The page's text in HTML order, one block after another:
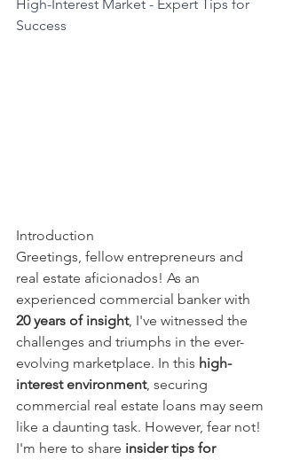
High-Interest Market - Expert Tips for
Success
Introduction
Greetings, fellow entrepreneurs and
real estate aficionados! As an
experienced commercial banker with
20 years of insight, I've witnessed the
challenges and triumphs in the ever-
evolving marketplace. In this high-
interest environment, securing
commercial real estate loans may seem
like a daunting task. However, fear not!
I'm here to share insider tips for